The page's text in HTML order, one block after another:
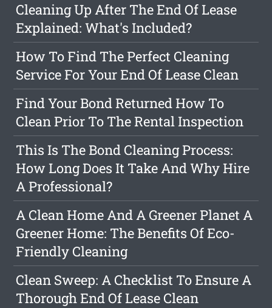
Cleaning Up After The End Of Lease
Explained: What's Included?
How To Find The Perfect Cleaning
Service For Your End Of Lease Clean
Find Your Bond Returned How To
Clean Prior To The Rental Inspection
This Is The Bond Cleaning Process:
How Long Does It Take And Why Hire
A Professional?
A Clean Home And A Greener Planet A
Greener Home: The Benefits Of Eco-
Friendly Cleaning
Clean Sweep: A Checklist To Ensure A
Thorough End Of Lease Clean